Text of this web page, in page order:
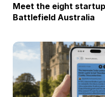
Meet the eight
Battlefield Australia